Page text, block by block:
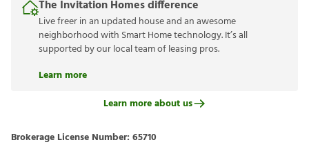
The Invitation Homes difference
Live freer in an updated house and an awesome
neighborhood with Smart Home technology. It’s all
supported by our local team of leasing pros.
Learn more
Learn more about us
Brokerage License Number: 65710